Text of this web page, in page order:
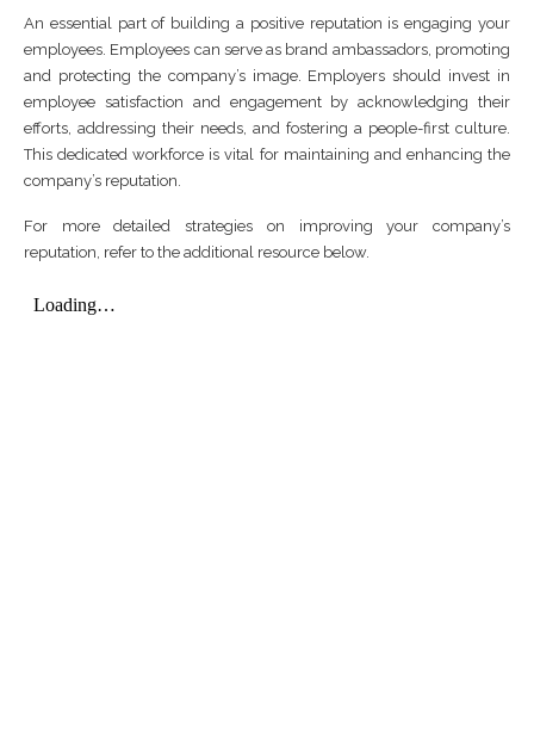
An essential part of building a positive reputation is engaging your
employees. Employees can serve as brand ambassadors, promoting
and protecting the company’s image. Employers should invest in
employee satisfaction and engagement by acknowledging their
efforts, addressing their needs, and fostering a people-first culture.
This dedicated workforce is vital for maintaining and enhancing the
company’s reputation.
For more detailed strategies on improving your company’s
reputation, refer to the additional resource below.